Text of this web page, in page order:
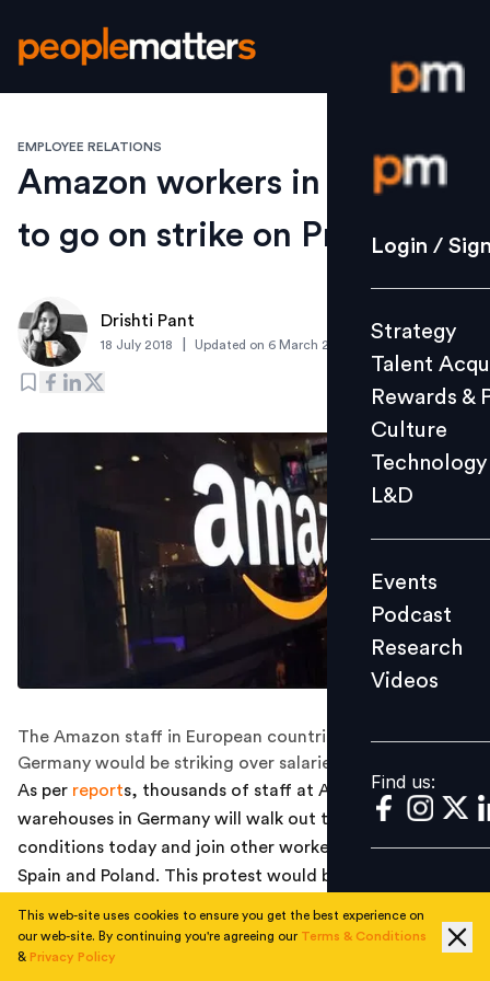
Login /
Strategy
Culture
L&D
Events
Videos
Find us:
Login /
Strategy
Talent
Rewards &
Culture
Technology
L&D
Events
Podcast
Research
Videos
Find us:
EMPLOYEE RELATIONS
Amazon workers in Europe
to go on strike on Prime Day
Drishti Pant
18 July 2018 Updated on 6 March 2019
The Amazon staff in European countries like Spain and
Germany would be striking over salaries and benefits.
As per reports, thousands of staff at Amazon
warehouses in Germany will walk out to demand better
conditions today and join other workers protesting in
Spain and Poland. This protest would be coinciding with
U.S based online shopping brand.
This web-site uses cookies to ensure you get the best experience on
our web-site. By continuing you're agreeing our Terms & Conditions
& Privacy Policy